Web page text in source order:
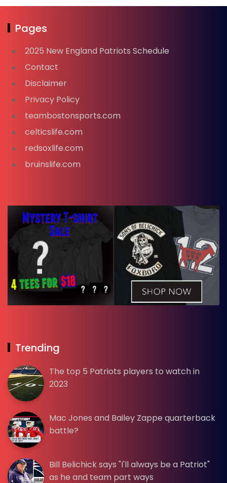
Pages
2025 New England Patriots Schedule
Contact
Disclaimer
Privacy Policy
teambostonsports.com
celticslife.com
redsoxlife.com
bruinslife.com
Trending
The top 5 Patriots players to watch in
2023
Mac Jones and Bailey Zappe quarterback
battle?
Bill Belichick says "I'll always be a Patriot"
as he and team part ways